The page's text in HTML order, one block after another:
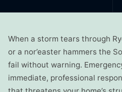
When a storm tears through
or a nor’easter hammers the
fail without warning.
immediate, professional